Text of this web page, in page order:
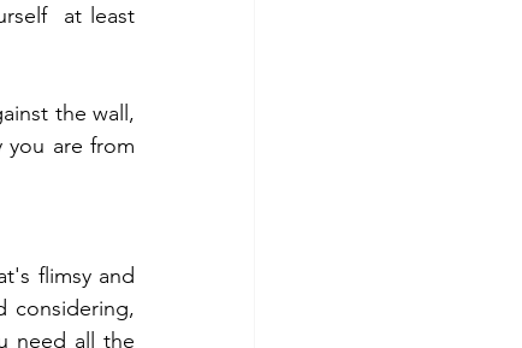
at least
the wall,
are from
flimsy and
considering,
need all the